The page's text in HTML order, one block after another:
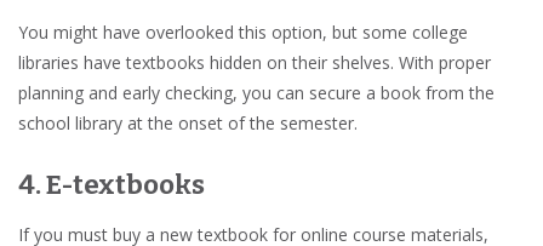
You might have overlooked this option, but some college
libraries have textbooks hidden on their shelves. With proper
planning and early checking, you can secure a book from the
school library at the onset of the semester.
4. E-textbooks
If you must buy a new textbook for online course materials,